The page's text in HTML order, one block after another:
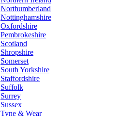
Northumberland
Nottinghamshire
Oxfordshire
Pembrokeshire
Scotland
Shropshire
Somerset
South Yorkshire
Staffordshire
Suffolk
Surrey
Sussex
Tyne & Wear